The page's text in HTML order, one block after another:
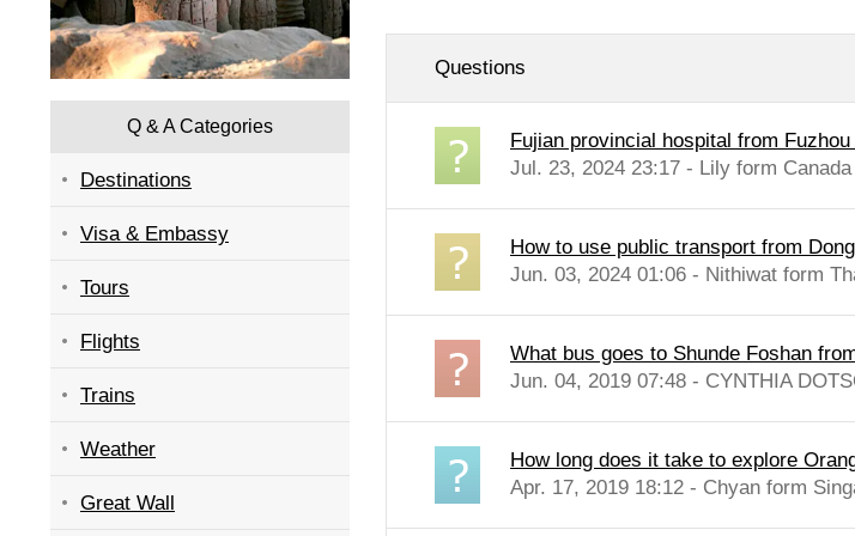
Q & A Categories
Destinations
Visa & Embassy
Tours
Flights
Trains
Weather
Great Wall
Questions
Fujian provincial hospital from
Jul. 23, 2024 23:17 - Lily form Canada
How to use public transport from
Jun. 03, 2024 01:06 - Nithiwat form
What bus goes to Shunde Foshan
Jun. 04, 2019 07:48 - CYNTHIA
How long does it take to explore
Apr. 17, 2019 18:12 - Chyan form